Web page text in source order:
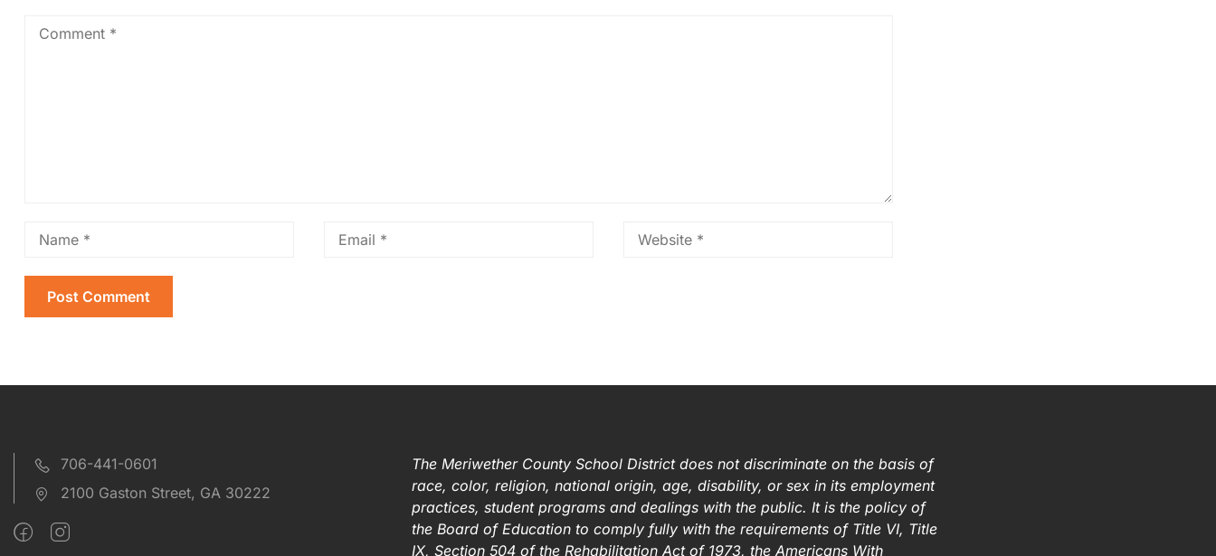
706-441-0601
2100 Gaston Street, GA 30222
The Meriwether County School District does not discriminate on the basis of
race, color, religion, national origin, age, disability, or sex in its employment
practices, student programs and dealings with the public. It is the policy of
the Board of Education to comply fully with the requirements of Title VI, Title
IX, Section 504 of the Rehabilitation Act of 1973, the Americans With